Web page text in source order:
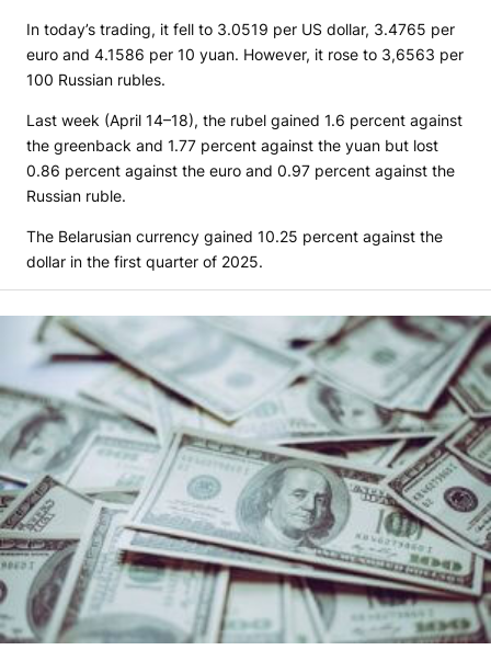
In today’s trading, it fell to 3.0519 per US dollar, 3.4765 per
euro and 4.1586 per 10 yuan. However, it rose to 3,6563 per
100 Russian rubles.
Last week (April 14–18), the rubel gained 1.6 percent against
the greenback and 1.77 percent against the yuan but lost
0.86 percent against the euro and 0.97 percent against the
Russian ruble.
The Belarusian currency gained 10.25 percent against the
dollar in the first quarter of 2025.